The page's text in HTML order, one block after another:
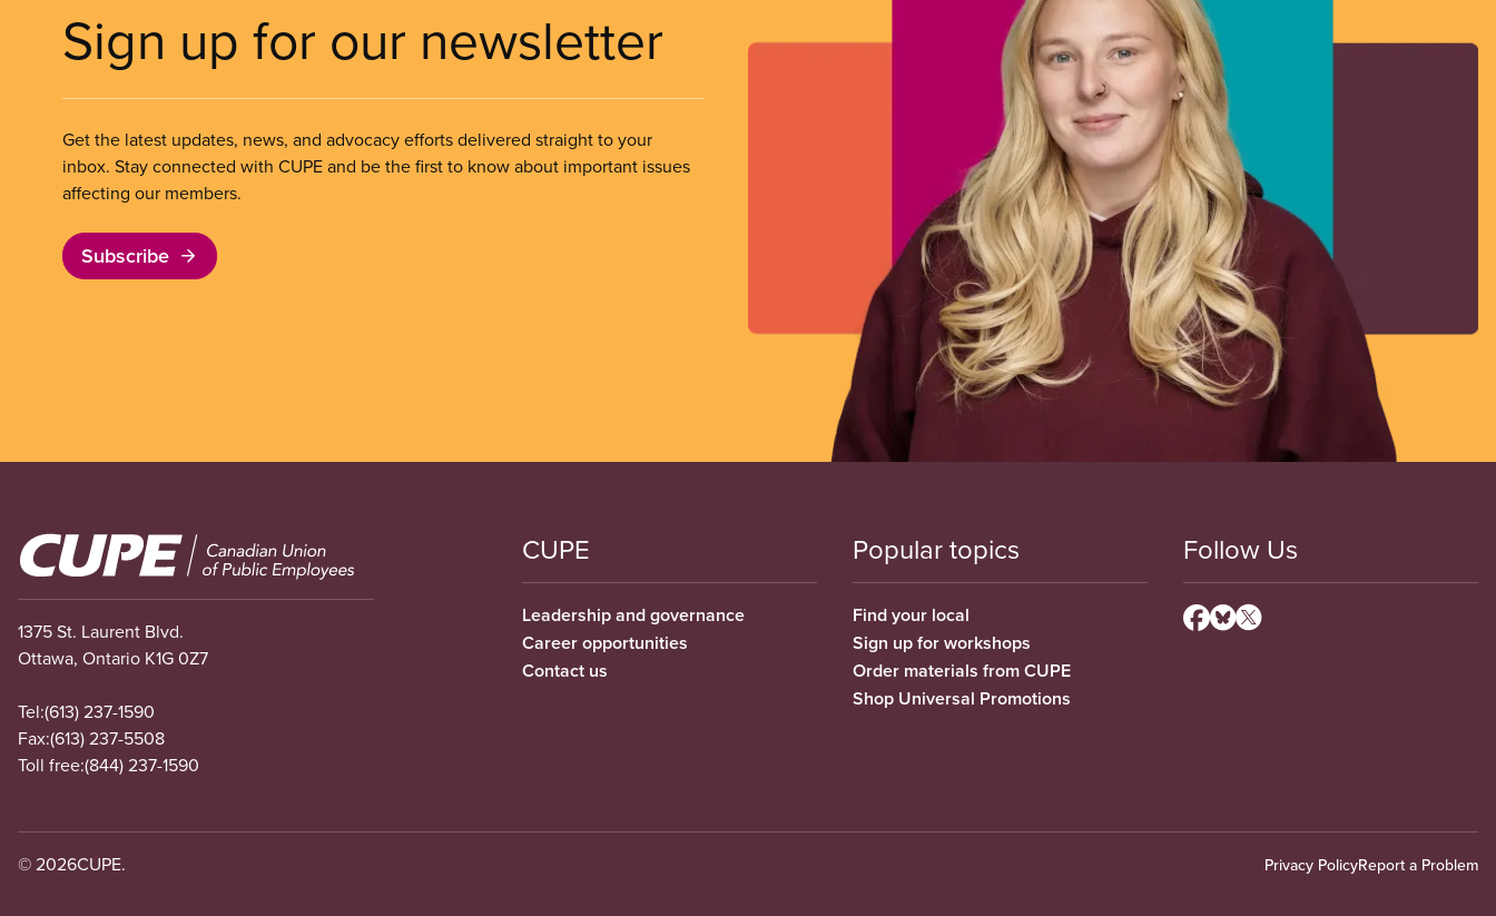
Sign up for our newsletter
Get the latest updates, news, and advocacy efforts delivered straight to your
inbox. Stay connected with CUPE and be the first to know about important issues
affecting our members.
Subscribe
Image
1375 St. Laurent Blvd.
Ottawa, Ontario K1G 0Z7
Tel:(613) 237-1590
Fax:(613) 237-5508
Toll free:(844) 237-1590
CUPE
Leadership and governance
Career opportunities
Contact us
Popular topics
Find your local
Sign up for workshops
Order materials from CUPE
Shop Universal Promotions
Follow Us
© 2026CUPE. Privacy PolicyReport a Problem